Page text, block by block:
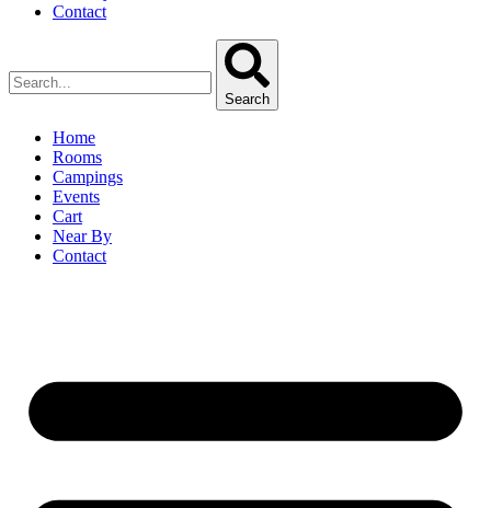
Contact
Search
Home
Rooms
Campings
Events
Cart
Near By
Contact